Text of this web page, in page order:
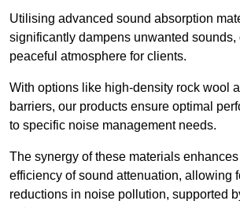
Utilising advanced sound absorption
significantly dampens unwanted sounds,
peaceful atmosphere for clients.
With options like high-density rock wool
barriers, our products ensure optimal
to specific noise management needs.
The synergy of these materials enhances
efficiency of sound attenuation, allowing
reductions in noise pollution, supported